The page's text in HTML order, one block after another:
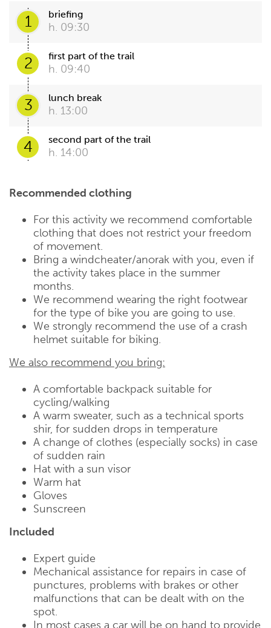
1 briefing
h. 09:30
2 first part of the trail
h. 09:40
3 lunch break
h. 13:00
4 second part of the trail
h. 14:00
Recommended clothing
For this activity we recommend comfortable
clothing that does not restrict your freedom
of movement.
Bring a windcheater/anorak with you, even if
the activity takes place in the summer
months.
We recommend wearing the right footwear
for the type of bike you are going to use.
We strongly recommend the use of a crash
helmet suitable for biking.
We also recommend you bring:
A comfortable backpack suitable for
cycling/walking
A warm sweater, such as a technical sports
shir, for sudden drops in temperature
A change of clothes (especially socks) in case
of sudden rain
Hat with a sun visor
Warm hat
Gloves
Sunscreen
Included
Expert guide
Mechanical assistance for repairs in case of
punctures, problems with brakes or other
malfunctions that can be dealt with on the
spot.
In most cases a car will be on hand to provide